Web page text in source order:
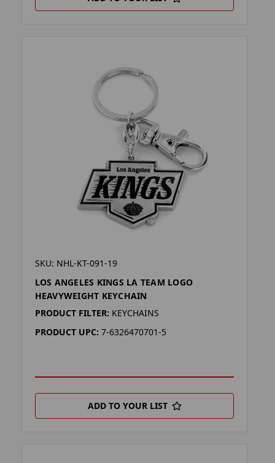
SKU: NHL-KT-091-19
LOS ANGELES KINGS LA TEAM LOGO
HEAVYWEIGHT KEYCHAIN
PRODUCT FILTER: KEYCHAINS
PRODUCT UPC: 7-6326470701-5
ADD TO YOUR LIST